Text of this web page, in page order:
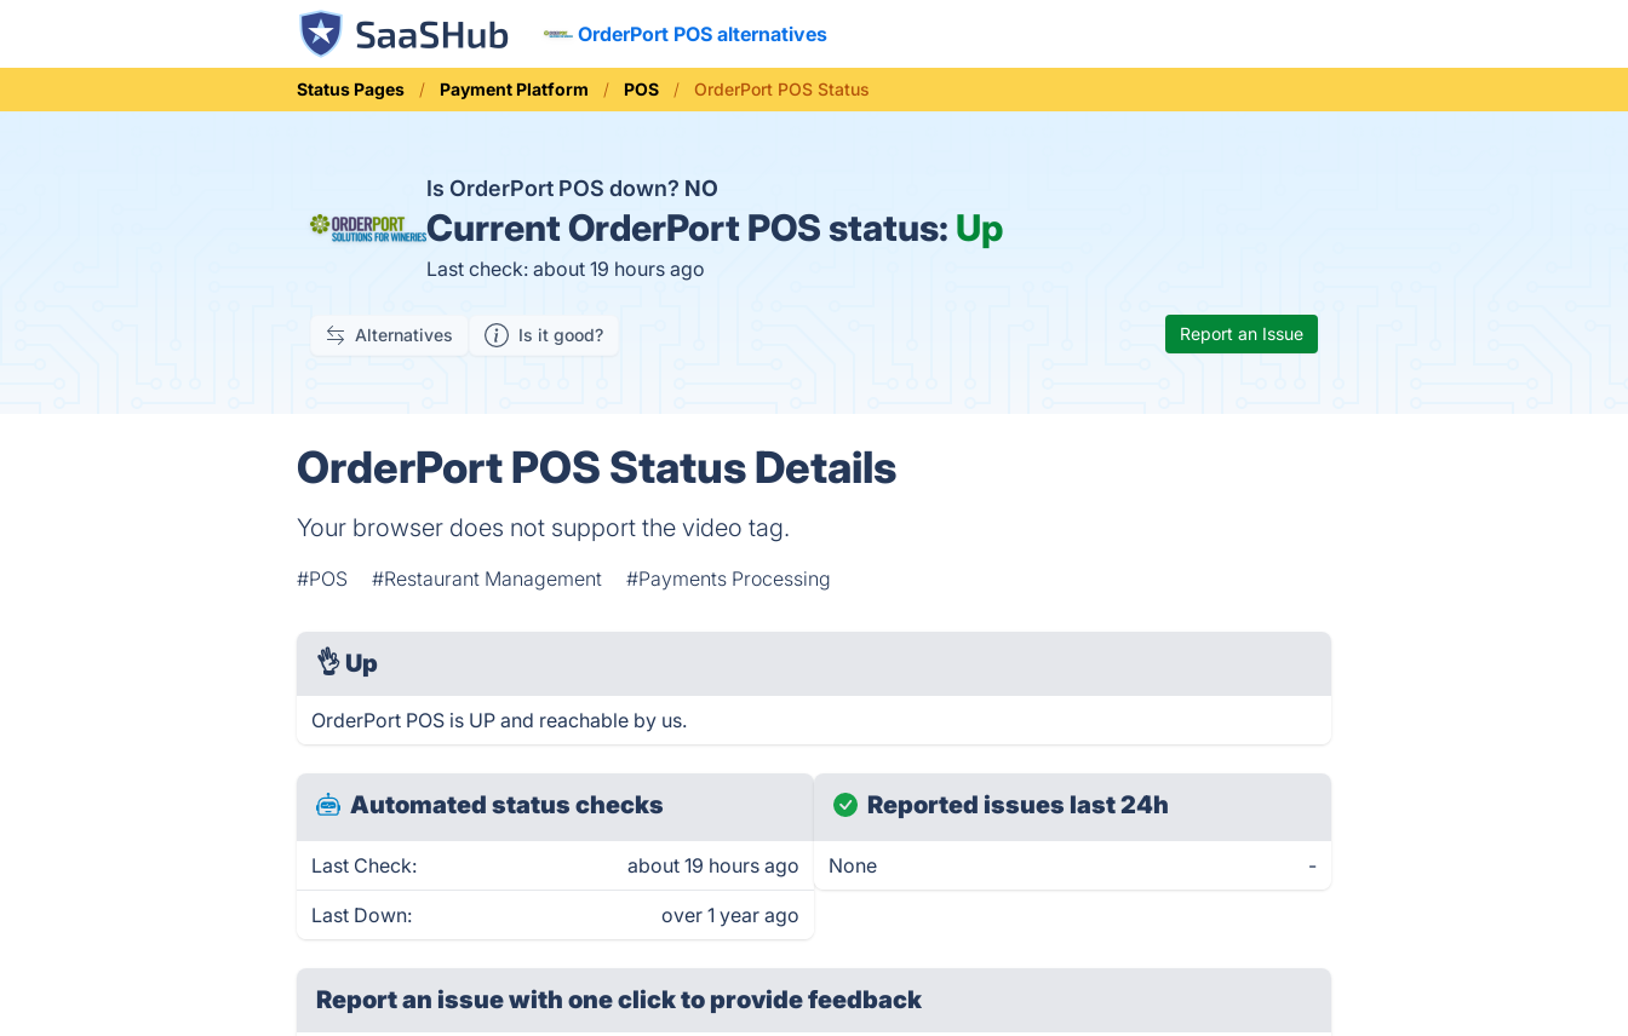
OrderPort POS alternatives
Status Pages Payment Platform POS OrderPort POS Status
Is OrderPort POS down? NO
CurrentOrderPort POS status: Up
Last check: about 19 hours ago
Alternatives Is it good? Report an Issue
OrderPort POS Status Details
Your browser does not support the video tag.
#POS #Restaurant Management #Payments Processing
👌 Up
OrderPort POS is UP and reachable by us.
Automated status checks
Last Check: about 19 hours ago
Last Down: over 1 year ago
Reported issues last 24h
None -
Report an issue with one clickto provide feedback